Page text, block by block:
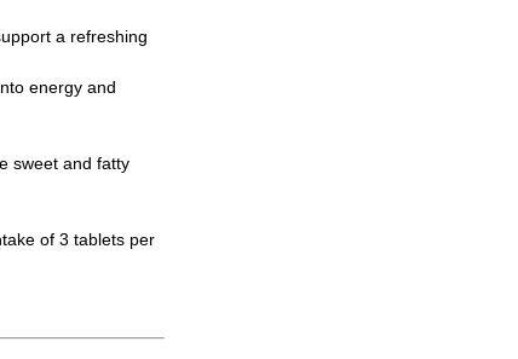
a refreshing
energy and
sweet and fatty
of 3 tablets per